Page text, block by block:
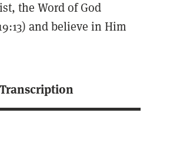
the Word of God
and believe in Him